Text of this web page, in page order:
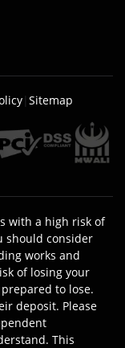
| Sitemap
with a high risk of
should consider
works and
of losing your
to lose.
deposit. Please
This